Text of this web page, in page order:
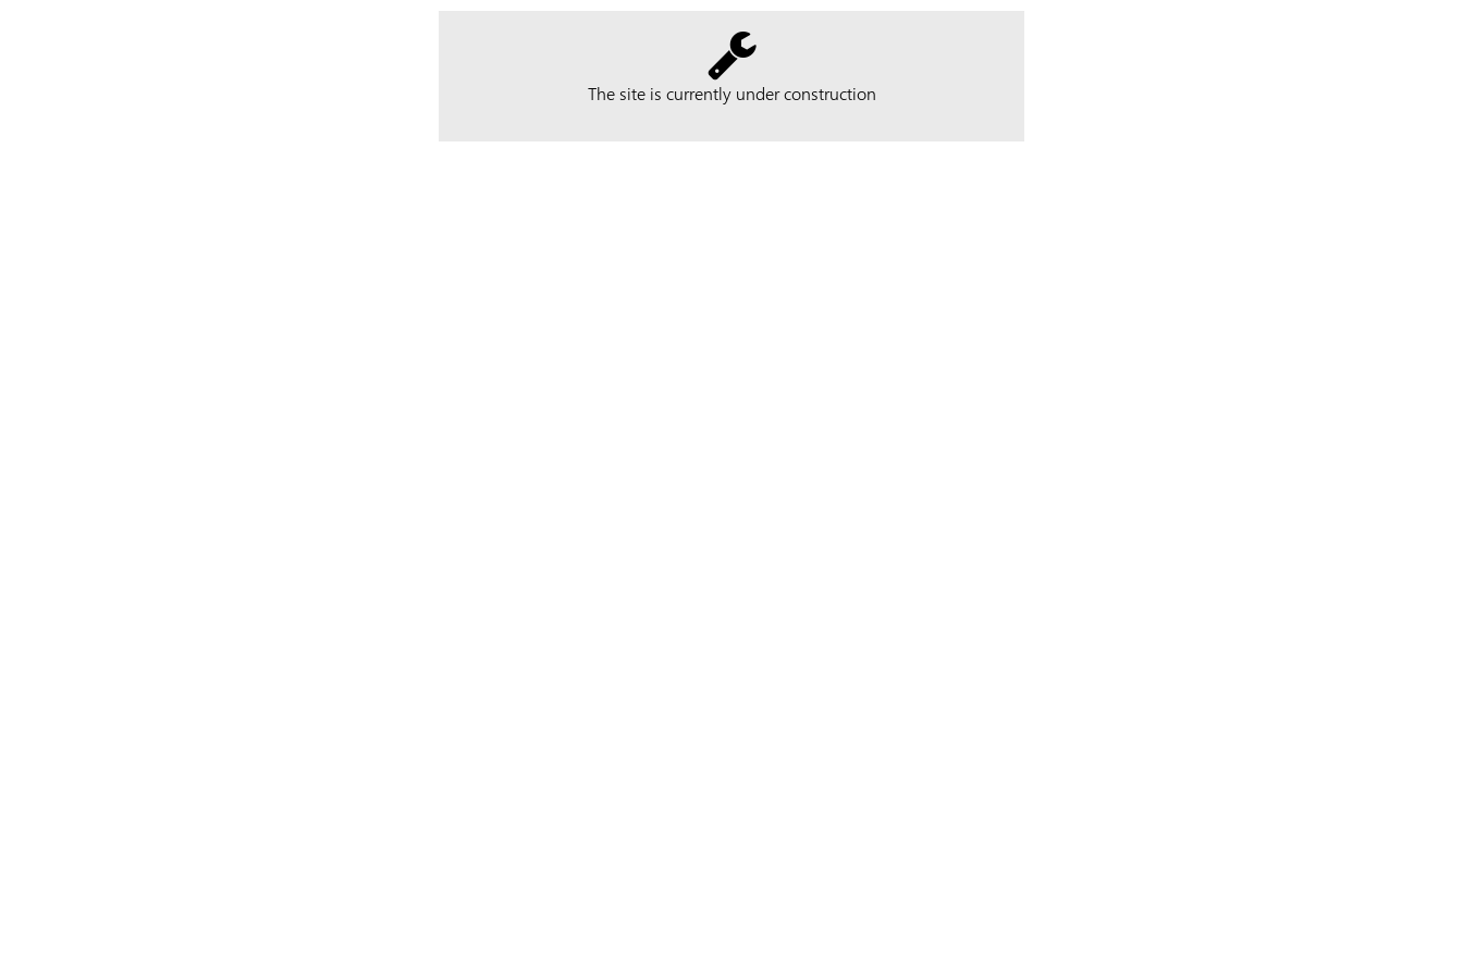
The site is currently under construction